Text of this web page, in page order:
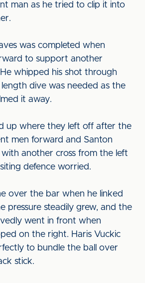
man as he tried to clip it into
was completed when
to support another
whipped his shot through
length dive was needed as the
it away.
up where they left off after the
men forward and Santon
another cross from the left
defence worried.
over the bar when he linked
pressure steadily grew, and the
went in front when
on the right. Haris Vuckic
to bundle the ball over
stick.